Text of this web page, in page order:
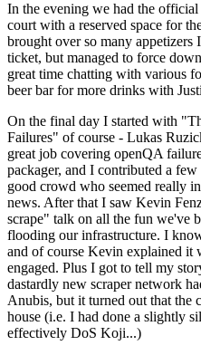
In the evening we had the
court with a reserved space for
brought over so many appetizers
ticket, but managed to force
great time chatting with various
beer bar for more drinks with
On the final day I started with
Failures" of course - Lukas
great job covering openQA
packager, and I contributed a few
good crowd who seemed really
news. After that I saw Kevin
scrape" talk on all the fun we've
flooding our infrastructure. I
and of course Kevin explained it
engaged. Plus I got to tell my
dastardly new scraper network
Anubis, but it turned out that the
house (i.e. I had done a slightly
effectively DoS Koji...)